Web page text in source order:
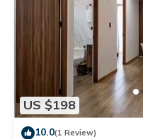
US $198
10.0(1 Review)